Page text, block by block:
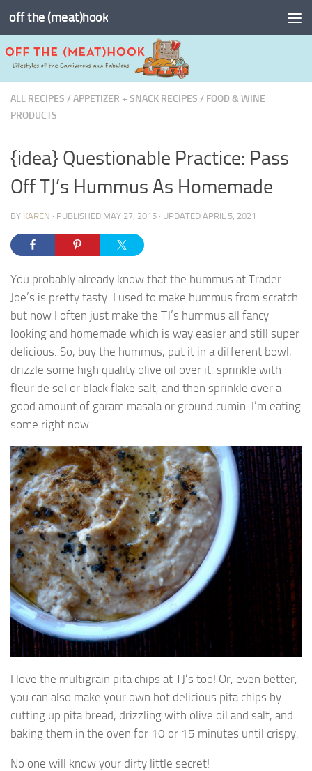
Skip to content
off the (meat)hook
ALL RECIPES /APPETIZER + SNACK RECIPES / FOOD & WINE
PRODUCTS
{idea} Questionable Practice: Pass
Off TJ’s Hummus As Homemade
BY KAREN · PUBLISHED MAY 27, 2015 · UPDATED APRIL 5, 2021
You probably already know that the hummus at Trader
Joe’s is pretty tasty. I used to make hummus from scratch
but now I often just make the TJ’s hummus all fancy
looking and homemade which is way easier and still super
delicious. So, buy the hummus, put it in a different bowl,
drizzle some high quality olive oil over it, sprinkle with
fleur de sel or black flake salt, and then sprinkle over a
good amount of garam masala or ground cumin. I’m eating
some right now.
I love the multigrain pita chips at TJ’s too! Or, even better,
you can also make your own hot delicious pita chips by
cutting up pita bread, drizzling with olive oil and salt, and
baking them in the oven for 10 or 15 minutes until crispy.
No one will know your dirty little secret!